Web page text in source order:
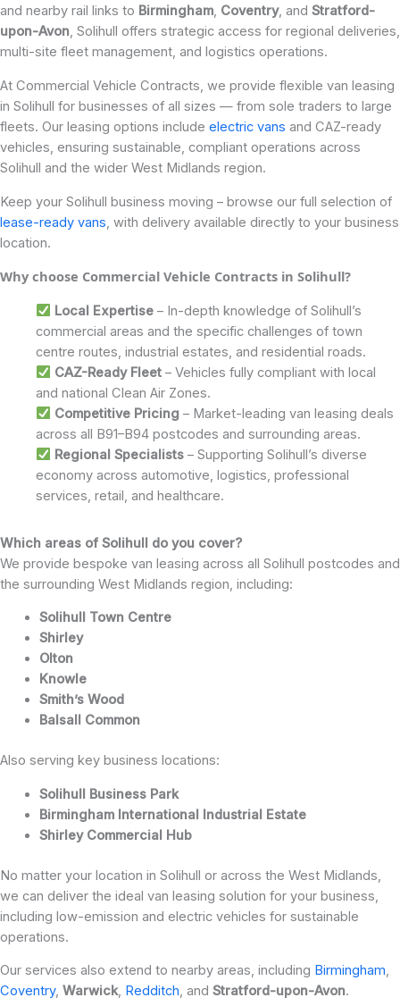
and nearby rail links to Birmingham, Coventry, and Stratford-
upon-Avon, Solihull offers strategic access for regional deliveries,
multi-site fleet management, and logistics operations.
At Commercial Vehicle Contracts, we provide flexible van leasing
in Solihull for businesses of all sizes — from sole traders to large
fleets. Our leasing options include electric vans and CAZ-ready
vehicles, ensuring sustainable, compliant operations across
Solihull and the wider West Midlands region.
Keep your Solihull business moving – browse our full selection of
lease-ready vans , with delivery available directly to your business
location.
Why choose Commercial Vehicle Contracts in Solihull?
Local Expertise– In-depth knowledge of Solihull’s
commercial areas and the specific challenges of town
centre routes, industrial estates, and residential roads.
CAZ-Ready Fleet– Vehicles fully compliant with local
and national Clean Air Zones.
Competitive Pricing– Market-leading van leasing deals
across all B91–B94 postcodes and surrounding areas.
Regional Specialists– Supporting Solihull’s diverse
economy across automotive, logistics, professional
services, retail, and healthcare.
Which areas of Solihull do you cover?
We provide bespoke van leasing across all Solihull postcodes and
the surrounding West Midlands region, including:
Solihull Town Centre
Shirley
Olton
Knowle
Smith’s Wood
Balsall Common
Also serving key business locations:
Solihull Business Park
Birmingham International Industrial Estate
Shirley Commercial Hub
No matter your location in Solihull or across the West Midlands,
we can deliver the ideal van leasing solution for your business,
including low-emission and electric vehicles for sustainable
operations.
Our services also extend to nearby areas, including Birmingham,
Coventry, Warwick, Redditch, and Stratford-upon-Avon.